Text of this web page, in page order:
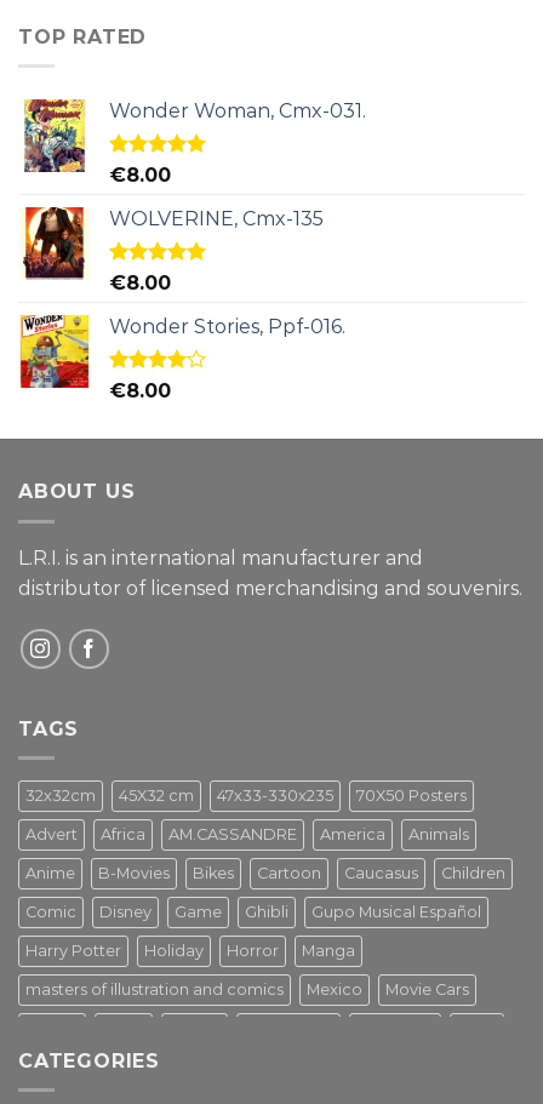
TOP RATED
Wonder Woman, Cmx-031.
Rated5.00
€8.00
WOLVERINE, Cmx-135
Rated5.00
€8.00
Wonder Stories, Ppf-016.
Rated
€8.00
ABOUT US
L.R.I. is an international manufacturer and
distributor of licensed merchandising and souvenirs.
TAGS
32x32cm 45X32 cm 47x33-330x235 70X50 Posters
Advert Africa AM.CASSANDRE America Animals
Anime B-Movies Bikes Cartoon Caucasus Children
Comic Disney Game Ghibli Gupo Musical Español
Harry Potter Holiday Horror Manga
masters of illustration and comics Mexico Movie Cars
Star Wars Street Art
CATEGORIES